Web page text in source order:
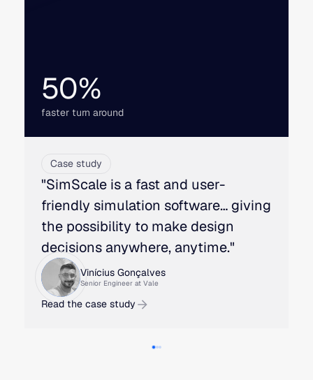
50%
faster turn around
Case study
"SimScale is a fast and user-
friendly simulation software… giving
the possibility to make design
decisions anywhere, anytime."
Vinícius Gonçalves
Senior Engineer at Vale
Read the case study